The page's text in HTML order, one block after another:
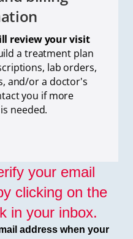
review your visit
a treatment plan
lab orders,
and/or a doctor's
you if more
needed.
your email
clicking on the
in your inbox.
address when your